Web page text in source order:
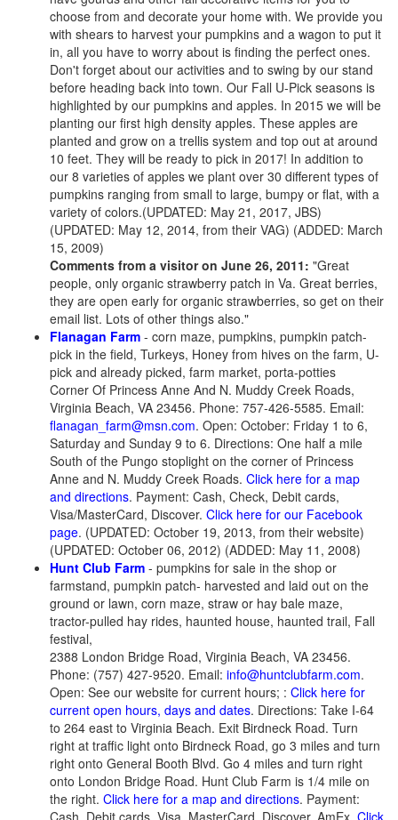
choose from and decorate your home with. We provide you
with shears to harvest your pumpkins and a wagon to put it
in, all you have to worry about is finding the perfect ones.
Don't forget about our activities and to swing by our stand
before heading back into town. Our Fall U-Pick seasons is
highlighted by our pumpkins and apples. In 2015 we will be
planting our first high density apples. These apples are
planted and grow on a trellis system and top out at around
10 feet. They will be ready to pick in 2017! In addition to
our 8 varieties of apples we plant over 30 different types of
pumpkins ranging from small to large, bumpy or flat, with a
variety of colors.(UPDATED: May 21, 2017, JBS)
(UPDATED: May 12, 2014, from their VAG) (ADDED: March
15, 2009)
Comments from a visitor on June 26, 2011: "Great
people, only organic strawberry patch in Va. Great berries,
they are open early for organic strawberries, so get on their
email list. Lots of other things also."
Flanagan Farm - corn maze, pumpkins, pumpkin patch-
pick in the field, Turkeys, Honey from hives on the farm, U-
pick and already picked, farm market, porta-potties
Corner Of Princess Anne And N. Muddy Creek Roads,
Virginia Beach, VA 23456. Phone: 757-426-5585. Email:
flanagan_farm@msn.com. Open: October: Friday 1 to 6,
Saturday and Sunday 9 to 6. Directions: One half a mile
South of the Pungo stoplight on the corner of Princess
Anne and N. Muddy Creek Roads. Click here for a map
and directions. Payment: Cash, Check, Debit cards,
Visa/MasterCard, Discover. Click here for our Facebook
page. (UPDATED: October 19, 2013, from their website)
(UPDATED: October 06, 2012) (ADDED: May 11, 2008)
Hunt Club Farm - pumpkins for sale in the shop or
farmstand, pumpkin patch- harvested and laid out on the
ground or lawn, corn maze, straw or hay bale maze,
tractor-pulled hay rides, haunted house, haunted trail, Fall
festival,
2388 London Bridge Road, Virginia Beach, VA 23456.
Phone: (757) 427-9520. Email: info@huntclubfarm.com.
Open: See our website for current hours; : Click here for
current open hours, days and dates. Directions: Take I-64
to 264 east to Virginia Beach. Exit Birdneck Road. Turn
right at traffic light onto Birdneck Road, go 3 miles and turn
right onto General Booth Blvd. Go 4 miles and turn right
onto London Bridge Road. Hunt Club Farm is 1/4 mile on
the right. Click here for a map and directions. Payment:
Cash, Debit cards, Visa, MasterCard, Discover, AmEx. Click